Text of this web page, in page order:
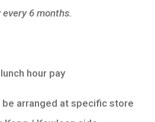
6 months.
hour pay
arranged at specific store